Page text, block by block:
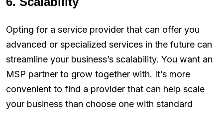
Opting for a service provider that can offer you
advanced or specialized services in the future can
streamline your business’s scalability. You want an
MSP partner to grow together with. It’s more
convenient to find a provider that can help scale
your business than choose one with standard